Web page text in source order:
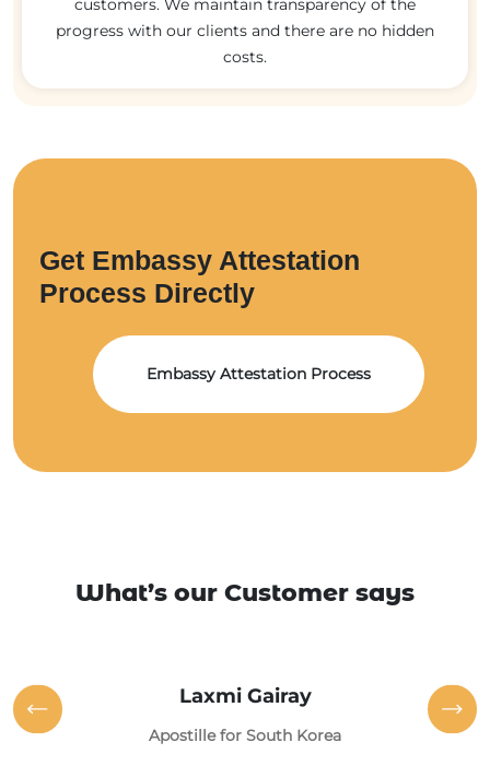
progress with our clients and there are no hidden
costs.
Get Embassy Attestation
Process Directly
Embassy Attestation Process
What’s our Customer says
Laxmi Gairay
Apostille for South Korea